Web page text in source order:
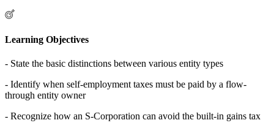
Learning Objectives
- State the basic distinctions between various entity types
- Identify when self-employment taxes must be paid by a flow-
through entity owner
- Recognize how an S-Corporation can avoid the built-in gains tax